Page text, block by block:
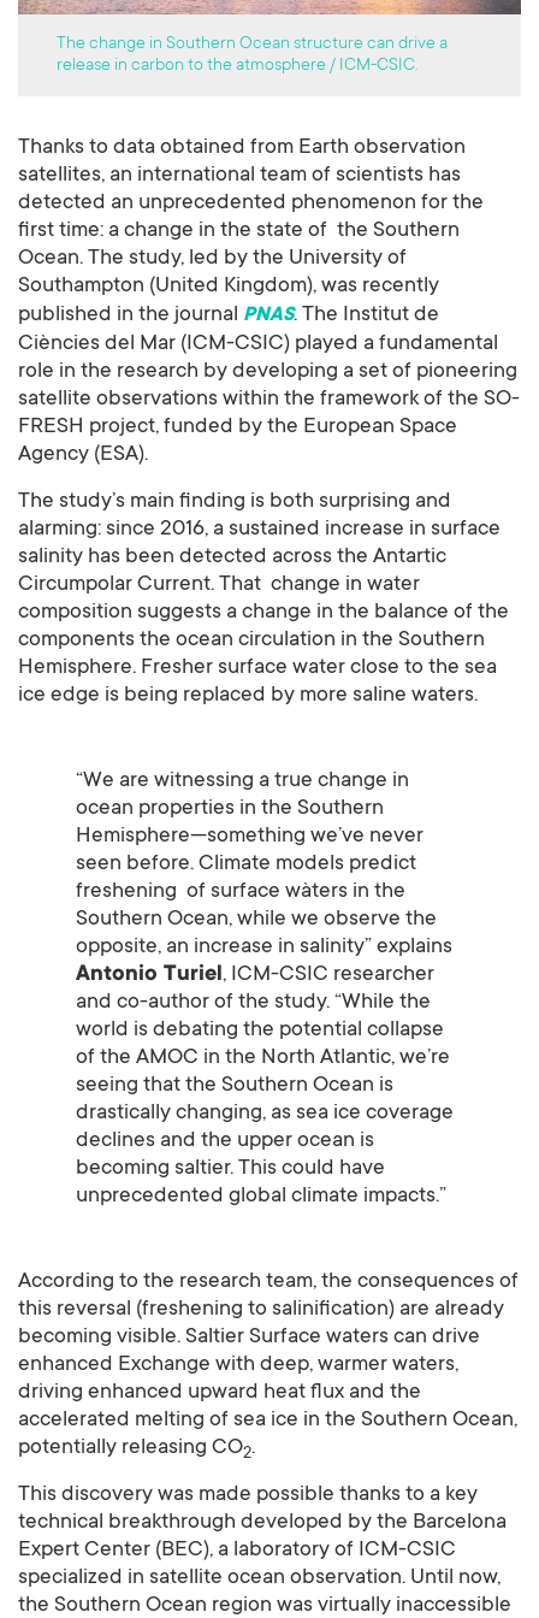
The change in Southern Ocean structure can drive a
release in carbon to the atmosphere / ICM-CSIC.
Thanks to data obtained from Earth observation
satellites, an international team of scientists has
detected an unprecedented phenomenon for the
first time: a change in the state of the Southern
Ocean. The study, led by the University of
Southampton (United Kingdom), was recently
published in the journal PNAS. The Institut de
Ciències del Mar (ICM-CSIC) played a fundamental
role in the research by developing a set of pioneering
satellite observations within the framework of the SO-
FRESH project, funded by the European Space
Agency (ESA).
The study’s main finding is both surprising and
alarming: since 2016, a sustained increase in surface
salinity has been detected across the Antartic
Circumpolar Current. That change in water
composition suggests a change in the balance of the
components the ocean circulation in the Southern
Hemisphere. Fresher surface water close to the sea
ice edge is being replaced by more saline waters.
“We are witnessing a true change in
ocean properties in the Southern
Hemisphere—something we’ve never
seen before. Climate models predict
freshening of surface wàters in the
Southern Ocean, while we observe the
opposite, an increase in salinity” explains
Antonio Turiel, ICM-CSIC researcher
and co-author of the study. “While the
world is debating the potential collapse
of the AMOC in the North Atlantic, we’re
seeing that the Southern Ocean is
drastically changing, as sea ice coverage
declines and the upper ocean is
becoming saltier. This could have
unprecedented global climate impacts.”
According to the research team, the consequences of
this reversal (freshening to salinification) are already
becoming visible. Saltier Surface waters can drive
enhanced Exchange with deep, warmer waters,
driving enhanced upward heat flux and the
accelerated melting of sea ice in the Southern Ocean,
potentially releasing CO2.
This discovery was made possible thanks to a key
technical breakthrough developed by the Barcelona
Expert Center (BEC), a laboratory of ICM-CSIC
specialized in satellite ocean observation. Until now,
the Southern Ocean region was virtually inaccessible